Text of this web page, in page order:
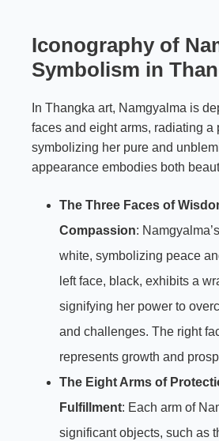
Iconography of
Symbolism in
In Thangka art, Namgyalma is
faces and eight arms, radiating a
symbolizing her pure and
appearance embodies both
The Three Faces of
Compassion:
white, symbolizing peace
left face, black, exhibits a
signifying her power to
and challenges. The right
represents growth and
The Eight Arms of
Fulfillment: Each arm of
significant objects, such as